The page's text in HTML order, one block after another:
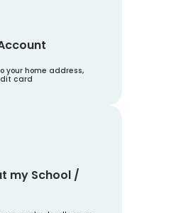
your home address,
card
my School /